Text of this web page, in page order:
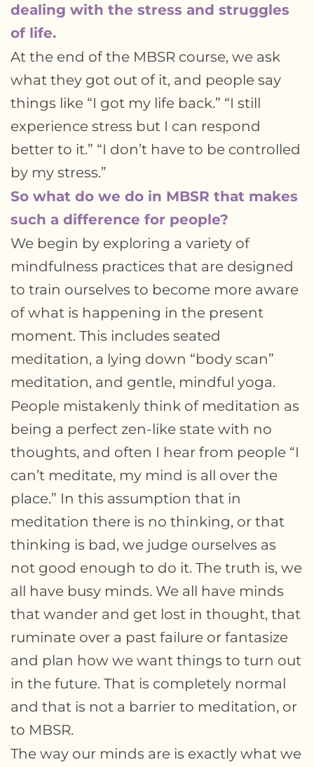
dealing with the stress and struggles
of life.
At the end of the MBSR course, we ask
what they got out of it, and people say
things like “I got my life back.” “I still
experience stress but I can respond
better to it.” “I don’t have to be controlled
by my stress.”
So what do we do in MBSR that makes
such a difference for people?
We begin by exploring a variety of
mindfulness practices that are designed
to train ourselves to become more aware
of what is happening in the present
moment. This includes seated
meditation, a lying down “body scan”
meditation, and gentle, mindful yoga.
People mistakenly think of meditation as
being a perfect zen-like state with no
thoughts, and often I hear from people “I
can’t meditate, my mind is all over the
place.” In this assumption that in
meditation there is no thinking, or that
thinking is bad, we judge ourselves as
not good enough to do it. The truth is, we
all have busy minds. We all have minds
that wander and get lost in thought, that
ruminate over a past failure or fantasize
and plan how we want things to turn out
in the future. That is completely normal
and that is not a barrier to meditation, or
to MBSR.
The way our minds are is exactly what we